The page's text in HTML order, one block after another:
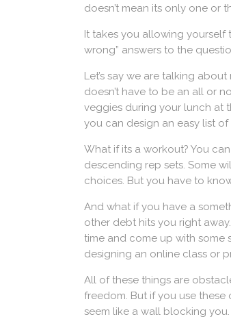
doesn’t mean its only one or
It takes you allowing
wrong” answers to the
Let’s say we are talking
doesn’t have to be an all or
veggies during your lunch at
you can design an easy list
What if its a workout? You
descending rep sets. Some
choices. But you have to
And what if you have a
other debt hits you right
time and come up with some
designing an online class or
All of these things are
freedom. But if you use
seem like a wall blocking